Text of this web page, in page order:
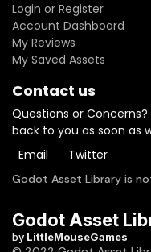
Login or Register
Account Dashboard
My Reviews
My Saved Assets
Contact us
Questions or
back to you as soon as
Email
Twitter
Godot Asset Library is
Godot Asset
by LittleMouseGames